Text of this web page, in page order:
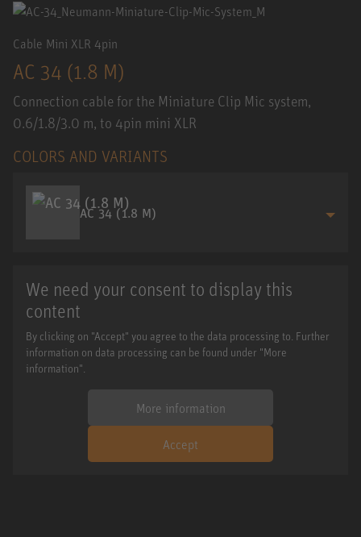
Cable Mini XLR 4pin
AC 34 (1.8 M)
Connection cable for the Miniature Clip Mic system,
0.6/1.8/3.0 m, to 4pin mini XLR
COLORS AND VARIANTS
AC 34 (1.8 M)
We need your consent to display this
content
By clicking on "Accept" you agree to the data processing to. Further
information on data processing can be found under "More
information".
More information
Accept